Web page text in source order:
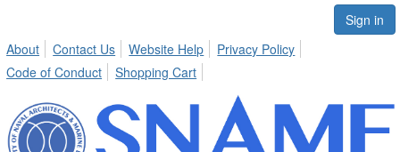
Sign in
About
Contact Us Website Help
Privacy Policy
Code of Conduct
Shopping Cart